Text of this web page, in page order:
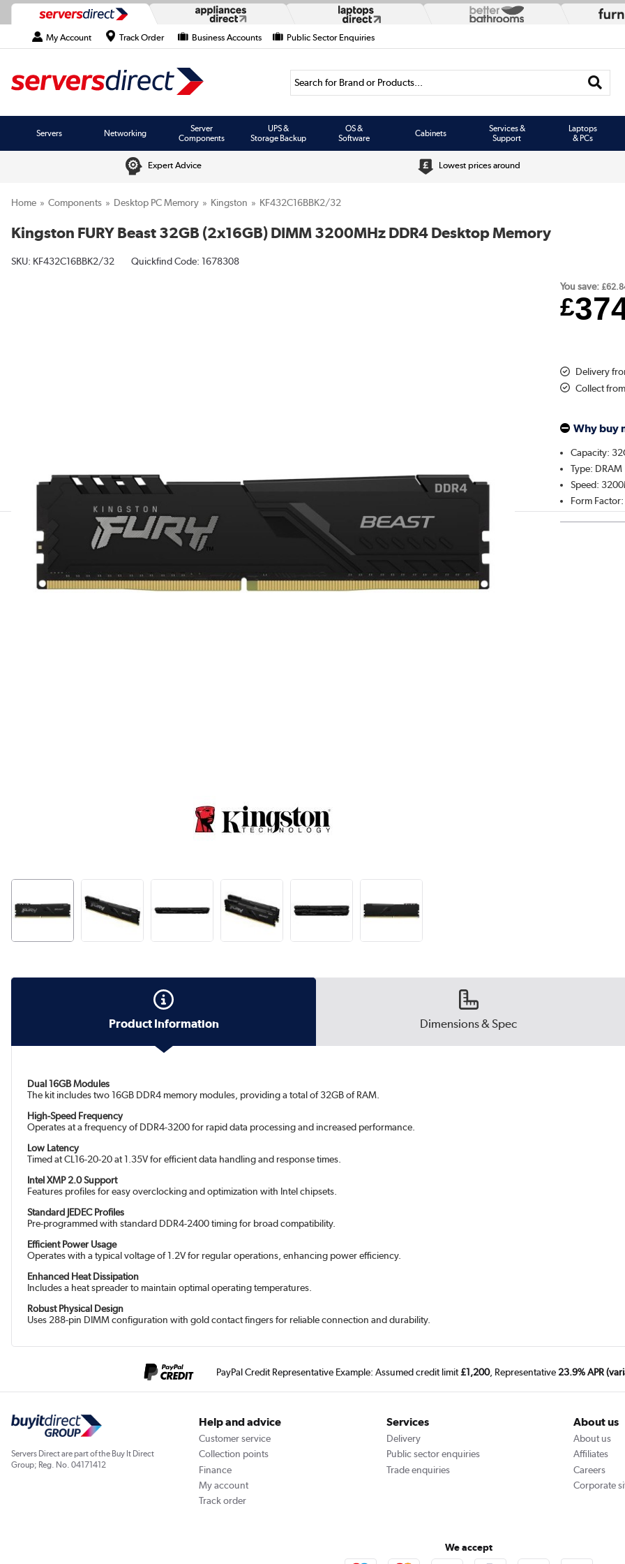
My Account Track Order Business Accounts Public Sector Enquiries
Search for Brand or Products...
Servers Networking
Server
Components
UPS &
Storage Backup
OS &
Software
Cabinets
Services &
Support
Laptops
& PCs
Expert Advice Lowest prices around
Home Components Desktop PC Memory Kingston KF432C16BBK2/32
Kingston FURY Beast 32GB (2x16GB) DIMM 3200MHz DDR4 Desktop Memory
SKU: KF432C16BBK2/32 Quickfind Code: 1678308
You save:
£
Delivery
Collect
Why buy
Capacity:
Type: DRAM
Speed:
Form
Product Information Dimensions & Spec
Dual 16GB Modules
The kit includes two 16GB DDR4 memory modules, providing a total of 32GB of RAM.
High-Speed Frequency
Operates at a frequency of DDR4-3200 for rapid data processing and increased performance.
Low Latency
Timed at CL16-20-20 at 1.35V for efficient data handling and response times.
Intel XMP 2.0 Support
Features profiles for easy overclocking and optimization with Intel chipsets.
Standard JEDEC Profiles
Pre-programmed with standard DDR4-2400 timing for broad compatibility.
Efficient Power Usage
Operates with a typical voltage of 1.2V for regular operations, enhancing power efficiency.
Enhanced Heat Dissipation
Includes a heat spreader to maintain optimal operating temperatures.
Robust Physical Design
Uses 288-pin DIMM configuration with gold contact fingers for reliable connection and durability.
PayPal Credit Representative Example: Assumed credit limit£1,200, Representative 23.9% APR
Servers Direct are part of the Buy It Direct
Group; Reg. No. 04171412
Help and advice
Customer service
Collection points
Finance
My account
Track order
Services
Delivery
Public sector enquiries
Trade enquiries
About us
About us
Affiliates
Careers
Corporate
We accept